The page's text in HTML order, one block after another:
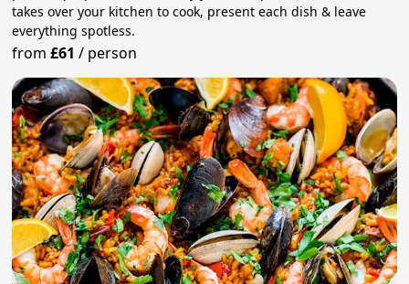
takes over your kitchen to cook, present each dish & leave
everything spotless.
from£61 / person